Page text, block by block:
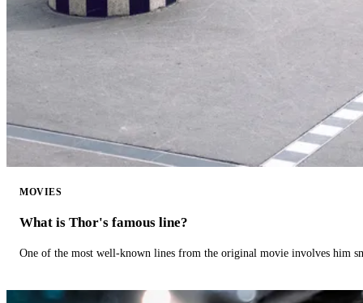
MOVIES
What is Thor's famous line?
One of the most well-known lines from the original movie involves him